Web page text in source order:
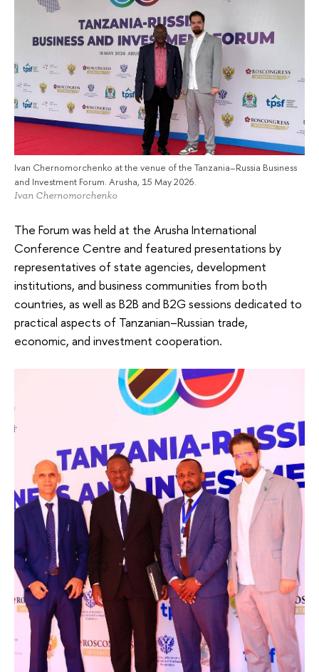
Ivan Chernomorchenko at the venue of the Tanzania–Russia Business
and Investment Forum. Arusha, 15 May 2026.
Ivan Chernomorchenko
The Forum was held at the Arusha International
Conference Centre and featured presentations by
representatives of state agencies, development
institutions, and business communities from both
countries, as well as B2B and B2G sessions dedicated to
practical aspects of Tanzanian–Russian trade,
economic, and investment cooperation.